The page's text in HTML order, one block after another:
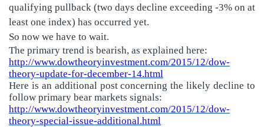
qualifying pullback (two days decline exceeding -3% on at
least one index) has occurred yet.
So now we have to wait.
The primary trend is bearish, as explained here:
http://www.dowtheoryinvestment.com/2015/12/dow-
theory-update-for-december-14.html
Here is an additional post concerning the likely decline to
follow primary bear markets signals:
http://www.dowtheoryinvestment.com/2015/12/dow-
theory-special-issue-additional.html